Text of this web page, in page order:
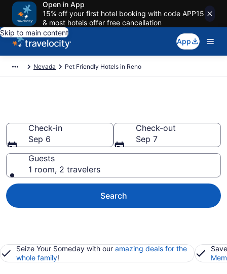
Open in App
15% off your first hotel booking with code APP15
& most hotels offer free cancellation
Skip to main content
App
Nevada Pet Friendly Hotels in Reno
Check-in
Sep 6
Check-out
Sep 7
Guests
1 room, 2 travelers
Search
Seize Your Someday with our amazing deals for the
whole family!